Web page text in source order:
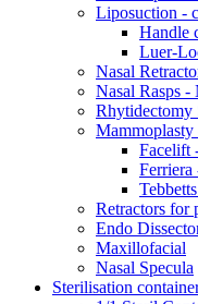
Liposuction -
Handle
Luer-
Nasal
Nasal Rasps -
Rhytidectomy
Mammoplasty
Facelift
Ferriera
Retractors for
Endo
Maxillofacial
Nasal Specula
Sterilisation